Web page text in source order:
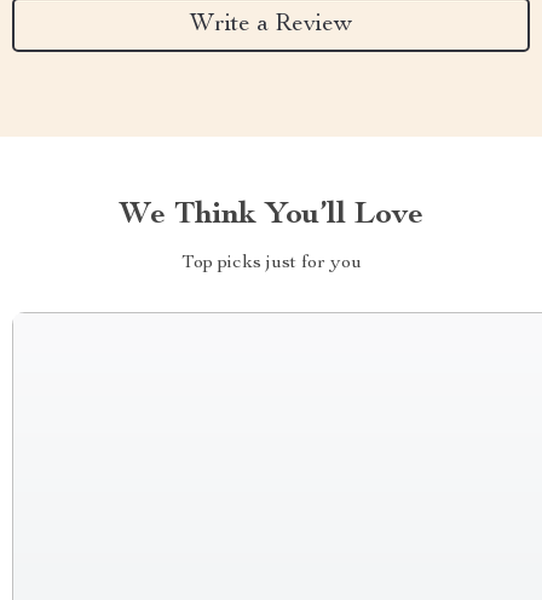
Write a Review
We Think You’ll Love
Top picks just for you